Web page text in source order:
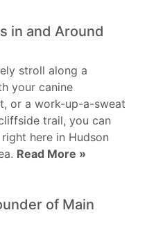
in and Around
stroll along a
your canine
or a work-up-a-sweat
trail, you can
here in Hudson
Read More »
of Main